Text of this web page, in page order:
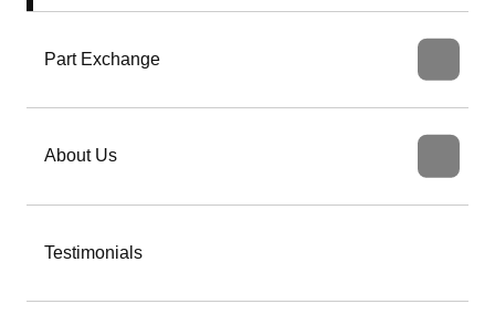
Part Exchange
About Us
Testimonials